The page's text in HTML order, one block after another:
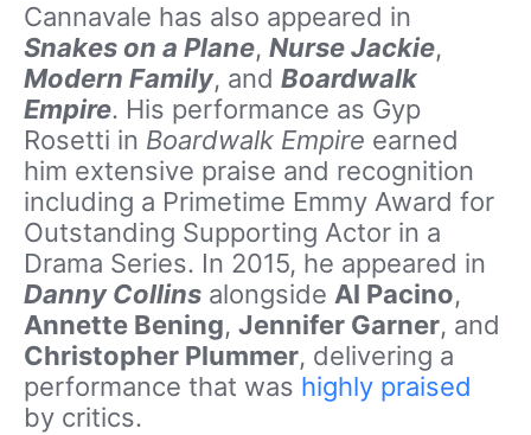
Cannavale has also appeared in
Snakes on a Plane, Nurse Jackie,
Modern Family, and Boardwalk
Empire. His performance as Gyp
Rosetti in Boardwalk Empire earned
him extensive praise and recognition
including a Primetime Emmy Award for
Outstanding Supporting Actor in a
Drama Series. In 2015, he appeared in
Danny Collins alongside Al Pacino,
Annette Bening, Jennifer Garner, and
Christopher Plummer, delivering a
performance that was highly praised
by critics.